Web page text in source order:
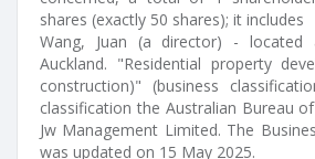
shares (exactly 50 shares); it includes
Wang, Juan (a director) - located
Auckland. "Residential property
construction)" (business
classification the Australian Bureau
Jw Management Limited. The
was updated on 15 May 2025.